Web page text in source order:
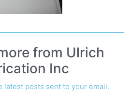
from Ulrich
Inc
latest posts sent to your email.